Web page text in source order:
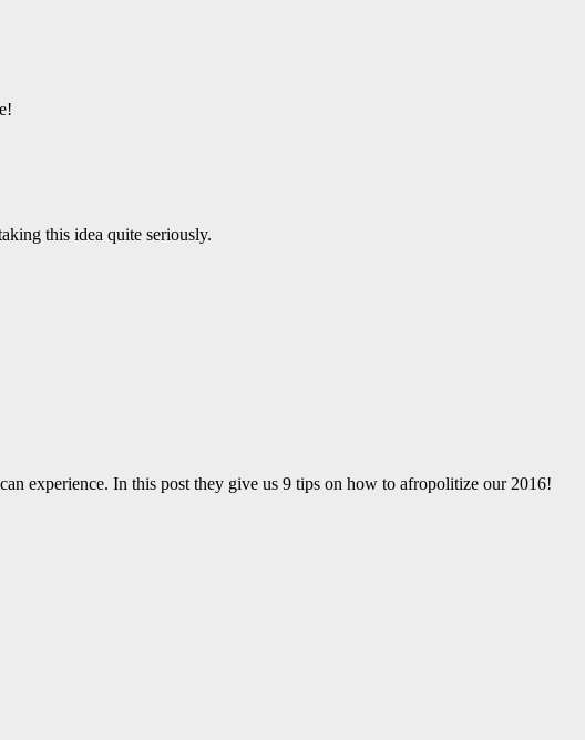
this idea quite seriously.
experience. In this post they give us 9 tips on how to afropolitize our 2016!